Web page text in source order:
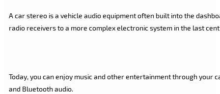
A car stereo is a vehicle audio equipment often built into the
radio receivers to a more complex electronic system in the last
Today, you can enjoy music and other entertainment through your
and Bluetooth audio.